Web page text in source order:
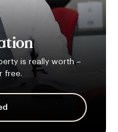
is really worth –
free.